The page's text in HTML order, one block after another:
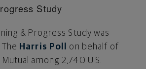
Study
& Progress Study was
Harris Poll
on behalf of
among 2,740 U.S.